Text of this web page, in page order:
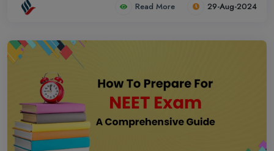
Read More 29-Aug-2024